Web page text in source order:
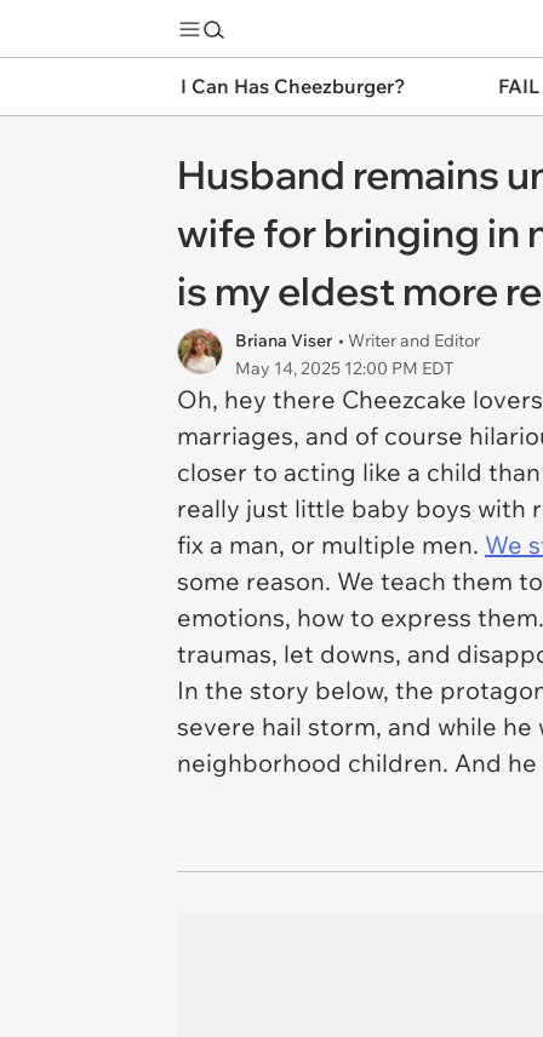
I Can Has Cheezburger?
Husband remains
wife for bringing in
is my eldest more
Briana Viser • Writer and Editor
May 14, 2025 12:00 PM EDT
Oh, hey there Cheezcake
marriages, and of course
closer to acting like a child
really just little baby boys with
fix a man, or multiple men. We
some reason. We teach them
emotions, how to express
traumas, let downs, and
In the story below, the
severe hail storm, and while
neighborhood children. And